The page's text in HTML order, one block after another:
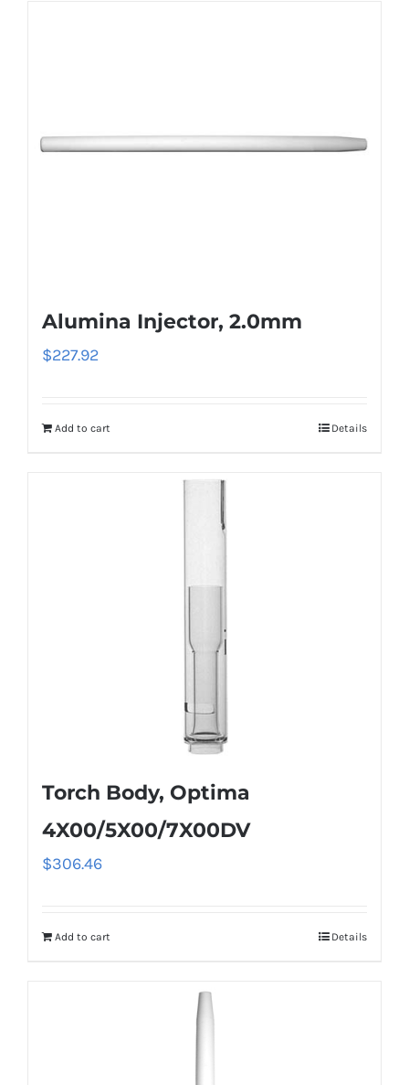
Alumina Injector, 2.0mm
$227.92
Add to cart Details
Torch Body, Optima
4X00/5X00/7X00DV
$306.46
Add to cart Details